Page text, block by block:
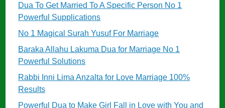
Dua To Get Married To A Specific Person No 1
Powerful Supplications
No 1 Magical Surah Yusuf For Marriage
Baraka Allahu Lakuma Dua for Marriage No 1
Powerful Solutions
Rabbi Inni Lima Anzalta for Love Marriage 100%
Results
Powerful Dua to Make Girl Fall in Love with You and